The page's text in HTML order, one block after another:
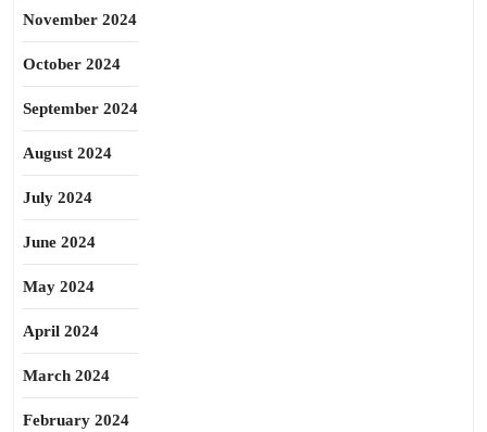
November 2024
October 2024
September 2024
August 2024
July 2024
June 2024
May 2024
April 2024
March 2024
February 2024